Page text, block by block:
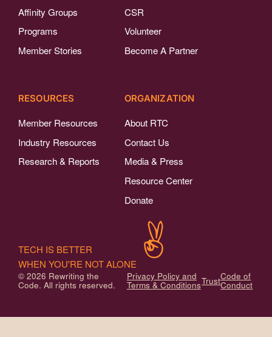
Affinity Groups
Programs
Member Stories
CSR
Volunteer
Become A Partner
RESOURCES
Member Resources
Industry Resources
Research & Reports
ORGANIZATION
About RTC
Contact Us
Media & Press
Resource Center
Donate
© 2026 Rewriting the
Code. All rights reserved.
Privacy Policy and
Terms & ConditionsTrustCode of
Conduct
TECH IS BETTER
WHEN YOU'RE NOT ALONE